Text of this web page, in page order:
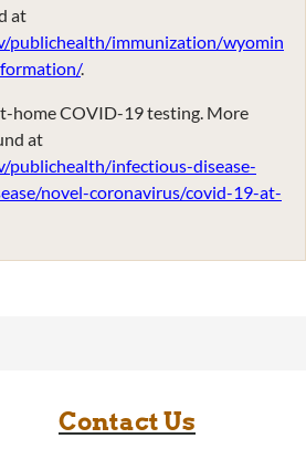
at
publichealth/immunization/wyomin
.
home COVID-19 testing. More
at
publichealth/infectious-disease-
novel-coronavirus/covid-19-at-
Contact Us